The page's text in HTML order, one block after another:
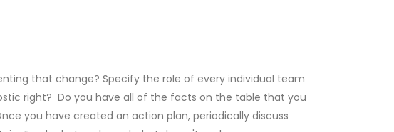
that change? Specify the role of every individual team
right? Do you have all of the facts on the table that you
you have created an action plan, periodically discuss